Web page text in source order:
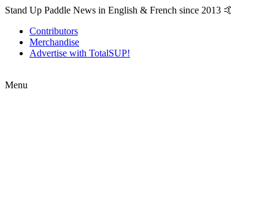
Stand Up Paddle News in English & French since 2013 🤙
Contributors
Merchandise
Advertise with TotalSUP!
Menu